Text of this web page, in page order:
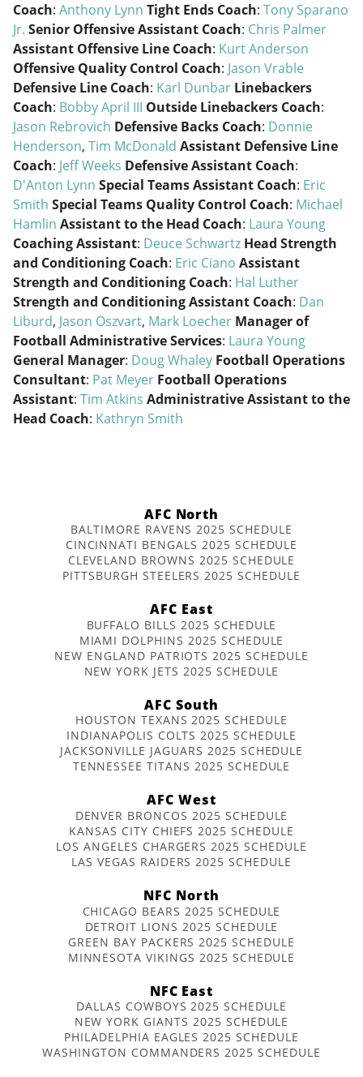
Coach: Anthony Lynn Tight Ends Coach: Tony Sparano
Jr. Senior Offensive Assistant Coach: Chris Palmer
Assistant Offensive Line Coach: Kurt Anderson
Offensive Quality Control Coach: Jason Vrable
Defensive Line Coach: Karl Dunbar Linebackers
Coach: Bobby April III Outside Linebackers Coach:
Jason Rebrovich Defensive Backs Coach: Donnie
Henderson, Tim McDonald Assistant Defensive Line
Coach: Jeff Weeks Defensive Assistant Coach:
D'Anton Lynn Special Teams Assistant Coach: Eric
Smith Special Teams Quality Control Coach: Michael
Hamlin Assistant to the Head Coach: Laura Young
Coaching Assistant: Deuce Schwartz Head Strength
and Conditioning Coach: Eric Ciano Assistant
Strength and Conditioning Coach: Hal Luther
Strength and Conditioning Assistant Coach: Dan
Liburd, Jason Oszvart, Mark Loecher Manager of
Football Administrative Services: Laura Young
General Manager: Doug Whaley Football Operations
Consultant: Pat Meyer Football Operations
Assistant: Tim Atkins Administrative Assistant to the
Head Coach: Kathryn Smith
AFC North
BALTIMORE RAVENS 2025 SCHEDULE
CINCINNATI BENGALS 2025 SCHEDULE
CLEVELAND BROWNS 2025 SCHEDULE
PITTSBURGH STEELERS 2025 SCHEDULE
AFC East
BUFFALO BILLS 2025 SCHEDULE
MIAMI DOLPHINS 2025 SCHEDULE
NEW ENGLAND PATRIOTS 2025 SCHEDULE
NEW YORK JETS 2025 SCHEDULE
AFC South
HOUSTON TEXANS 2025 SCHEDULE
INDIANAPOLIS COLTS 2025 SCHEDULE
JACKSONVILLE JAGUARS 2025 SCHEDULE
TENNESSEE TITANS 2025 SCHEDULE
AFC West
DENVER BRONCOS 2025 SCHEDULE
KANSAS CITY CHIEFS 2025 SCHEDULE
LOS ANGELES CHARGERS 2025 SCHEDULE
LAS VEGAS RAIDERS 2025 SCHEDULE
NFC North
CHICAGO BEARS 2025 SCHEDULE
DETROIT LIONS 2025 SCHEDULE
GREEN BAY PACKERS 2025 SCHEDULE
MINNESOTA VIKINGS 2025 SCHEDULE
NFC East
DALLAS COWBOYS 2025 SCHEDULE
NEW YORK GIANTS 2025 SCHEDULE
PHILADELPHIA EAGLES 2025 SCHEDULE
WASHINGTON COMMANDERS 2025 SCHEDULE